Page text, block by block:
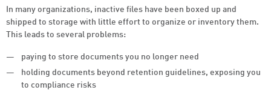
In many organizations, inactive files have been boxed up and
shipped to storage with little effort to organize or inventory them.
This leads to several problems:
paying to store documents you no longer need
holding documents beyond retention guidelines, exposing you
to compliance risks